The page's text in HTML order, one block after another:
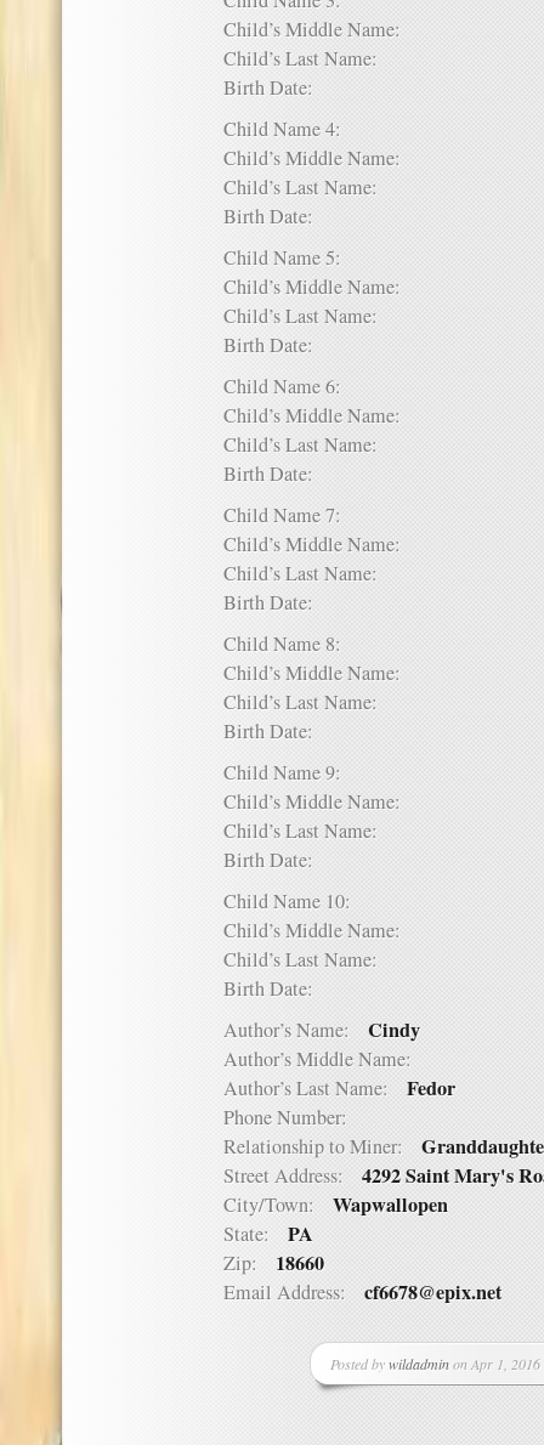
Child’s Middle Name:
Child’s Last Name:
Birth Date:
Child Name 4:
Child’s Middle Name:
Child’s Last Name:
Birth Date:
Child Name 5:
Child’s Middle Name:
Child’s Last Name:
Birth Date:
Child Name 6:
Child’s Middle Name:
Child’s Last Name:
Birth Date:
Child Name 7:
Child’s Middle Name:
Child’s Last Name:
Birth Date:
Child Name 8:
Child’s Middle Name:
Child’s Last Name:
Birth Date:
Child Name 9:
Child’s Middle Name:
Child’s Last Name:
Birth Date:
Child Name 10:
Child’s Middle Name:
Child’s Last Name:
Birth Date:
Author’s Name: Cindy
Author’s Middle Name:
Author’s Last Name: Fedor
Phone Number:
Relationship to Miner:
Street Address: 4292 Saint Mary's
City/Town: Wapwallopen
State: PA
Zip: 18660
Email Address: cf6678@epix.net
Posted bywildadminon Apr 1,